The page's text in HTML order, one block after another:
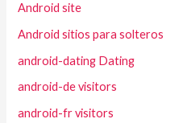
Android site
Android sitios para solteros
android-dating Dating
android-de visitors
android-fr visitors